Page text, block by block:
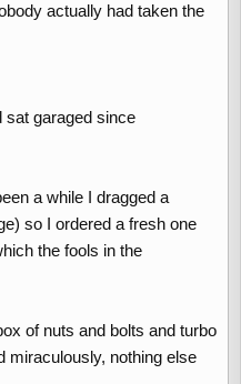
actually had taken the
sat garaged since
a while I dragged a
so I ordered a fresh one
the fools in the
of nuts and bolts and turbo
miraculously, nothing else